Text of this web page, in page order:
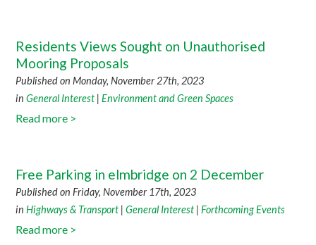
Residents Views Sought on Unauthorised
Mooring Proposals
Published on Monday, November 27th, 2023
inGeneral Interest |Environment and Green Spaces
Read more >
Free Parking in elmbridge on 2 December
Published on Friday, November 17th, 2023
inHighways & Transport |General Interest |Forthcoming Events
Read more >